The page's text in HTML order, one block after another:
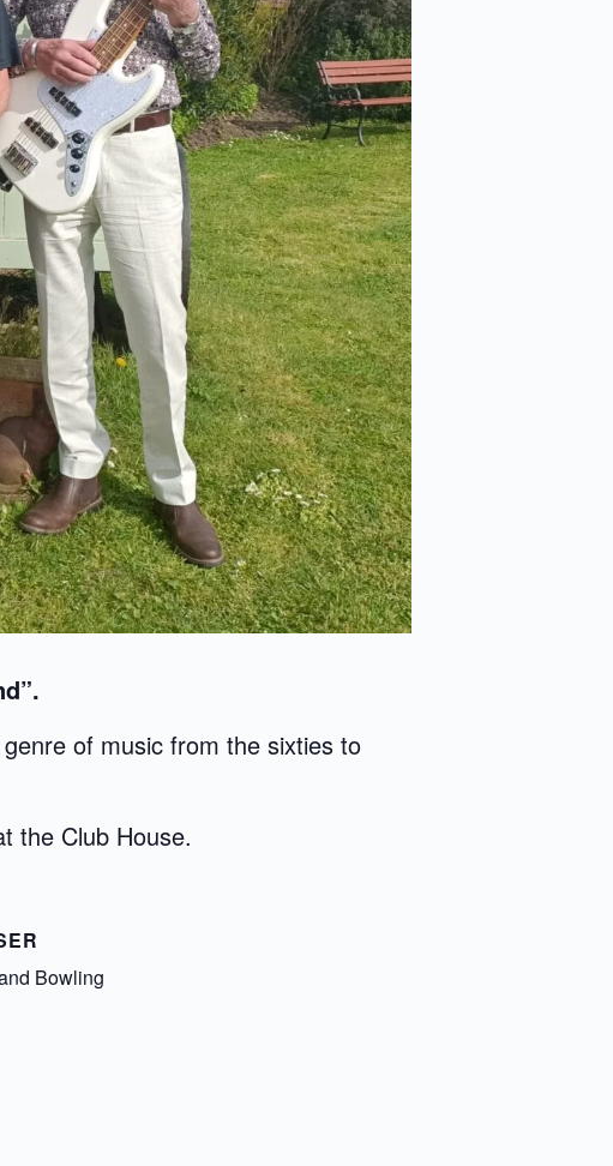
of music from the sixties to
the Club House.
Bowling